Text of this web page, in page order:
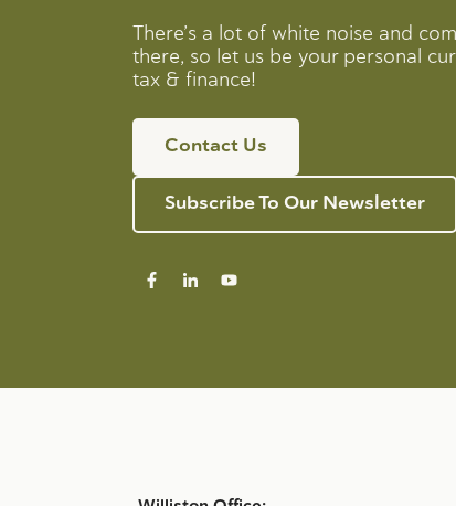
There’s a lot of white noise and
there, so let us be your personal
tax & finance!
Contact Us
Subscribe To Our Newsletter